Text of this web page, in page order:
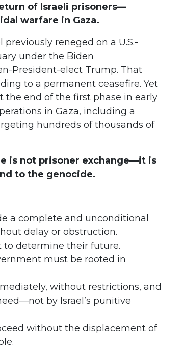
of Israeli prisoners—
warfare in Gaza.
reneged on a U.S.-
under the Biden
President-elect Trump. That
to a permanent ceasefire. Yet
end of the first phase in early
in Gaza, including a
hundreds of thousands of
is not prisoner exchange—it is
to the genocide.
a complete and unconditional
delay or obstruction.
to determine their future.
must be rooted in
without restrictions, and
by Israel’s punitive
without the displacement of